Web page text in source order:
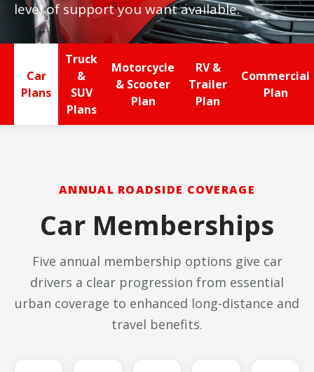
level of support you want available.
Car
Plans
Truck
&
SUV
Plans
Motorcycle
& Scooter
Plan
RV &
Trailer
Plan
Commercial
Plan
ANNUAL ROADSIDE COVERAGE
Car Memberships
Five annual membership options give car
drivers a clear progression from essential
urban coverage to enhanced long-distance and
travel benefits.